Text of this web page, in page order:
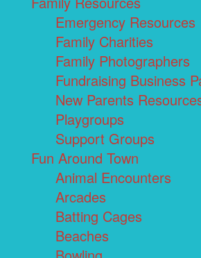
Emergency Resources
Family Charities
Family Photographers
Fundraising Business
New Parents
Playgroups
Support Groups
Fun Around Town
Animal Encounters
Arcades
Batting Cages
Beaches